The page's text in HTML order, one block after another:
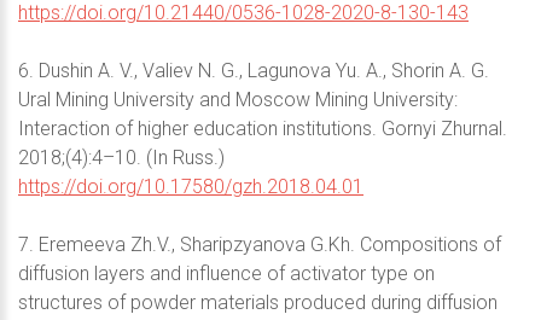
https://doi.org/10.21440/0536-1028-2020-8-130-143
6. Dushin A. V., Valiev N. G., Lagunova Yu. A., Shorin A. G.
Ural Mining University and Moscow Mining University:
Interaction of higher education institutions. Gornyi Zhurnal.
2018;(4):4–10. (In Russ.)
https://doi.org/10.17580/gzh.2018.04.01
7. Eremeeva Zh.V., Sharipzyanova G.Kh. Compositions of
diffusion layers and influence of activator type on
structures of powder materials produced during diffusion